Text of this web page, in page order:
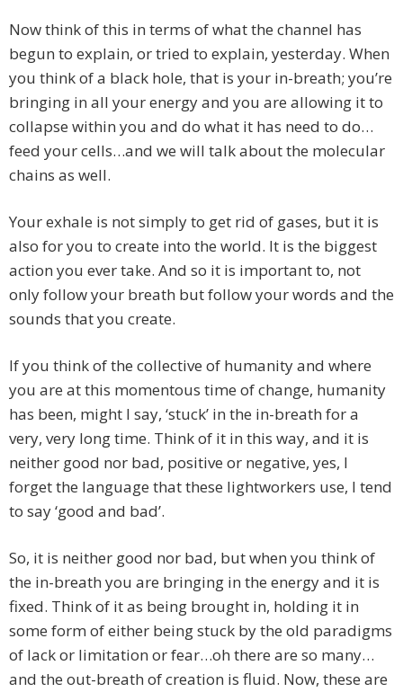
Now think of this in terms of what the channel has
begun to explain, or tried to explain, yesterday. When
you think of a black hole, that is your in-breath; you’re
bringing in all your energy and you are allowing it to
collapse within you and do what it has need to do…
feed your cells…and we will talk about the molecular
chains as well.
Your exhale is not simply to get rid of gases, but it is
also for you to create into the world. It is the biggest
action you ever take. And so it is important to, not
only follow your breath but follow your words and the
sounds that you create.
If you think of the collective of humanity and where
you are at this momentous time of change, humanity
has been, might I say, ‘stuck’ in the in-breath for a
very, very long time. Think of it in this way, and it is
neither good nor bad, positive or negative, yes, I
forget the language that these lightworkers use, I tend
to say ‘good and bad’.
So, it is neither good nor bad, but when you think of
the in-breath you are bringing in the energy and it is
fixed. Think of it as being brought in, holding it in
some form of either being stuck by the old paradigms
of lack or limitation or fear…oh there are so many…
and the out-breath of creation is fluid. Now, these are